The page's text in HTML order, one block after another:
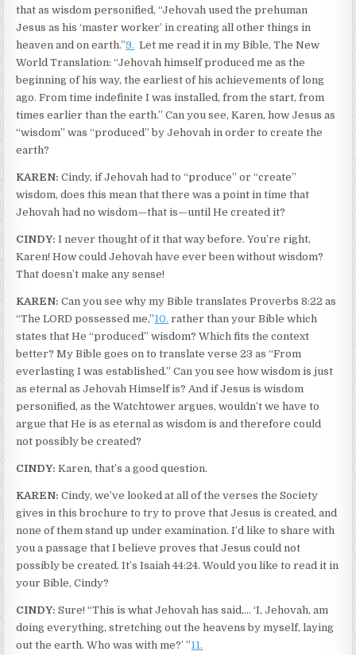
that as wisdom personified, “Jehovah used the prehuman
Jesus as his ‘master worker’ in creating all other things in
heaven and on earth.”9. Let me read it in my Bible, The New
World Translation: “Jehovah himself produced me as the
beginning of his way, the earliest of his achievements of long
ago. From time indefinite I was installed, from the start, from
times earlier than the earth.” Can you see, Karen, how Jesus as
“wisdom” was “produced” by Jehovah in order to create the
earth?
KAREN: Cindy, if Jehovah had to “produce” or “create”
wisdom, does this mean that there was a point in time that
Jehovah had no wisdom—that is—until He created it?
CINDY: I never thought of it that way before. You’re right,
Karen! How could Jehovah have ever been without wisdom?
That doesn’t make any sense!
KAREN: Can you see why my Bible translates Proverbs 8:22 as
“The LORD possessed me,”10. rather than your Bible which
states that He “produced” wisdom? Which fits the context
better? My Bible goes on to translate verse 23 as “From
everlasting I was established.” Can you see how wisdom is just
as eternal as Jehovah Himself is? And if Jesus is wisdom
personified, as the Watchtower argues, wouldn’t we have to
argue that He is as eternal as wisdom is and therefore could
not possibly be created?
CINDY: Karen, that’s a good question.
KAREN: Cindy, we’ve looked at all of the verses the Society
gives in this brochure to try to prove that Jesus is created, and
none of them stand up under examination. I’d like to share with
you a passage that I believe proves that Jesus could not
possibly be created. It’s Isaiah 44:24. Would you like to read it in
your Bible, Cindy?
CINDY: Sure! “This is what Jehovah has said,… ‘I, Jehovah, am
doing everything, stretching out the heavens by myself, laying
out the earth. Who was with me?’ ”11.